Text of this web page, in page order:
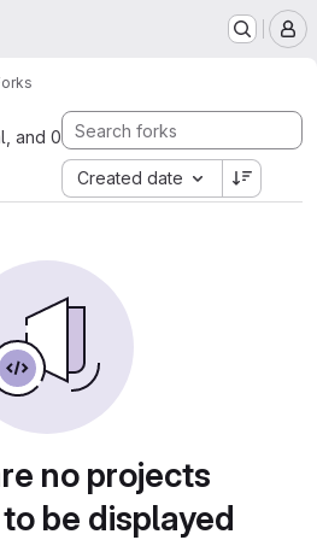
and 0
Created date
no projects
be displayed